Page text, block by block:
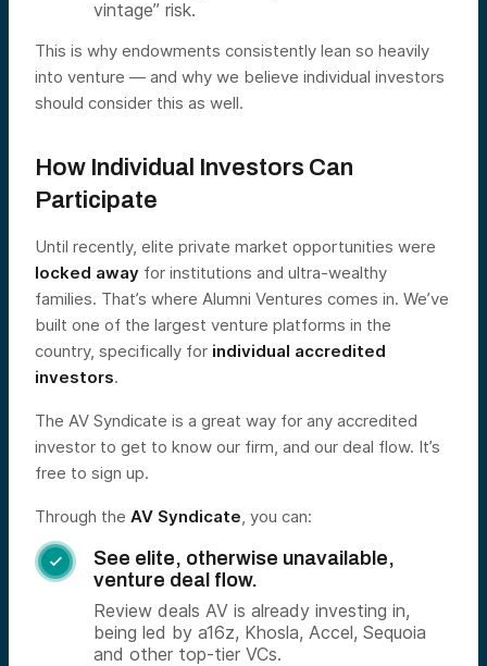
vintage” risk.
This is why endowments consistently lean so heavily
into venture — and why we believe individual investors
should consider this as well.
How Individual Investors Can
Participate
Until recently, elite private market opportunities were
locked away for institutions and ultra-wealthy
families. That’s where Alumni Ventures comes in. We’ve
built one of the largest venture platforms in the
country, specifically for individual accredited
investors.
The AV Syndicate is a great way for any accredited
investor to get to know our firm, and our deal flow. It’s
free to sign up.
Through the AV Syndicate , you can:

See elite, otherwise unavailable,
venture deal flow.
Review deals AV is already investing in,
being led by a16z, Khosla, Accel, Sequoia
and other top-tier VCs.